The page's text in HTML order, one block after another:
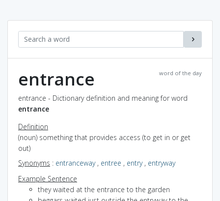
word of the day
entrance
entrance - Dictionary definition and meaning for word
entrance
Definition
(noun) something that provides access (to get in or get
out)
Synonyms : entranceway, entree , entry, entryway
Example Sentence
they waited at the entrance to the garden